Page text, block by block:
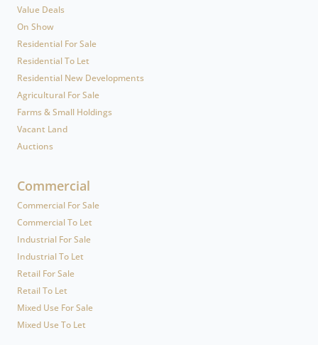
Value Deals
On Show
Residential For Sale
Residential To Let
Residential New Developments
Agricultural For Sale
Farms & Small Holdings
Vacant Land
Auctions
Commercial
Commercial For Sale
Commercial To Let
Industrial For Sale
Industrial To Let
Retail For Sale
Retail To Let
Mixed Use For Sale
Mixed Use To Let